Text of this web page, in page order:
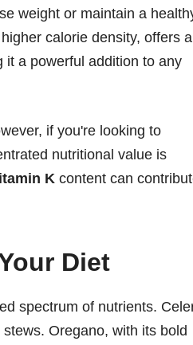
weight or maintain a
calorie density, offers a
it a powerful addition to any
if you're looking to
nutritional value is
K content can
Diet
spectrum of nutrients.
Oregano, with its bold